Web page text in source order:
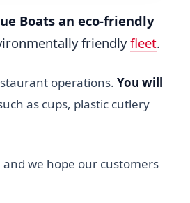
Boats an eco-friendly
friendlyfleet.
operations. You will
as cups, plastic cutlery
we hope our customers